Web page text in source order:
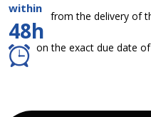
within
48h
from the delivery of
on the exact due date